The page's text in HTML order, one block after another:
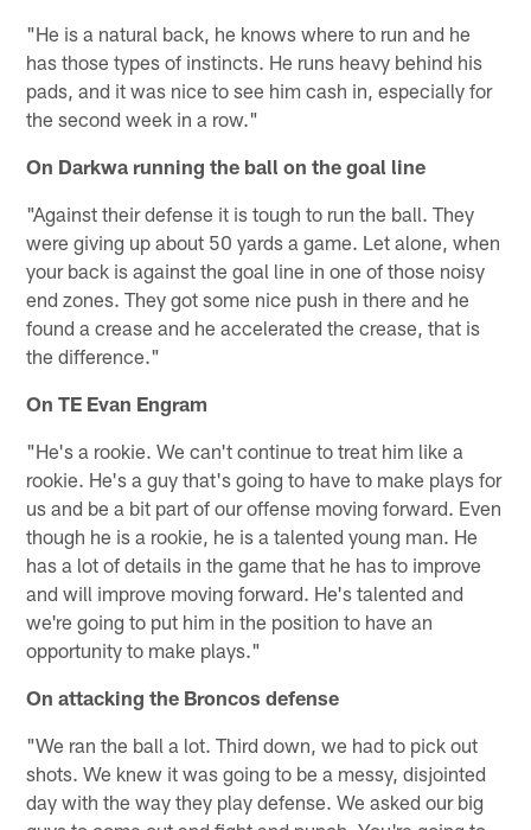
"He is a natural back, he knows where to run and he
has those types of instincts. He runs heavy behind his
pads, and it was nice to see him cash in, especially for
the second week in a row."
On Darkwa running the ball on the goal line
"Against their defense it is tough to run the ball. They
were giving up about 50 yards a game. Let alone, when
your back is against the goal line in one of those noisy
end zones. They got some nice push in there and he
found a crease and he accelerated the crease, that is
the difference."
On TE Evan Engram
"He's a rookie. We can't continue to treat him like a
rookie. He's a guy that's going to have to make plays for
us and be a bit part of our offense moving forward. Even
though he is a rookie, he is a talented young man. He
has a lot of details in the game that he has to improve
and will improve moving forward. He's talented and
we're going to put him in the position to have an
opportunity to make plays."
On attacking the Broncos defense
"We ran the ball a lot. Third down, we had to pick out
shots. We knew it was going to be a messy, disjointed
day with the way they play defense. We asked our big